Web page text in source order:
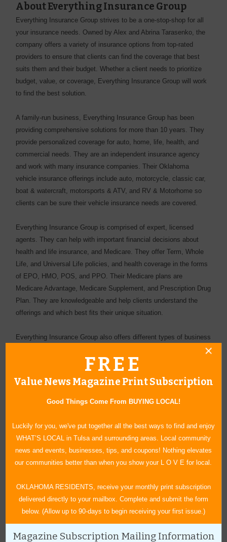
About Everything Insurance Group
Everything Insurance Group strives to be a one-stop-shop for all
your insurance needs. Owned by Alex and Abrina Tarasenko, the
company offers a variety of insurance options from top-rated
providers to ensure that clients can find the coverage that best
suits them and their budget. Whether a client needs to prioritize
budget, value, or coverage, Everything Insurance Group will work
to find the best solution.
A family-run business, Everything Insurance Group has been
providing comprehensive solutions for more than 10 years. They
provide personalized coverage for auto, home, life, health, and
commercial needs. They are an independent insurance agency
and work with many insurance companies. Their Oklahoma
vehicle insurance offerings include auto, motorcycle, classic car,
boat & watercraft, motorsports & ATV, and RV & Motorhome so
clients can be sure their vehicle insurance needs are covered.
Everything Insurance Group is comprised of expert, licensed
agents. They can help with important financial decisions about
health and life insurance, and Medicare. They offer Term, Whole
Life, and Universal Life policies, and health coverage in the forms
of EPO, HMO, POS, and PPO. Their Medicare plans are
Medicare Advantage, Medicare Supplement, and Prescription Drug
Plan. They are knowledgeable and help clients understand the
offerings and which best fits their unique situation.
Everything Insurance Group also offers different types of business
Property, Commercial Umbrella, General Liability, Commercial
understand that companies of all sizes can help safeguard their
financial well-being by transferring certain risks to an insurance
Connect with them with questions or make an appointment via
phone, 918-688-1197, email, website, or in person. Their office is
located at 6506 S Lewis Ave, Ste 13, Tulsa, OK 74136.
FREE
Value News Magazine Print Subscription
Good Things Come From BUYING LOCAL!
Luckily for you, we've put together all the best ways to find and enjoy
WHAT’S LOCAL in Tulsa and surrounding areas. Local community
news and events, businesses, tips, and coupons! Nothing elevates
our communities better than when you show your L O V E for local.
OKLAHOMA RESIDENTS, receive your monthly print subscription
delivered directly to your mailbox. Complete and submit the form
below. (Allow up to 90-days to begin receiving your first issue.)
Magazine Subscription Mailing Information